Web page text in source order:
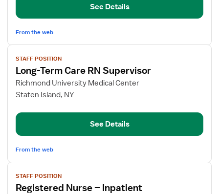
See Details
From the web
View
job
details
for
Long-
Care
Supervisor
STAFF POSITION
Long-Term Care RN Supervisor
Richmond University Medical Center
Staten Island, NY
See Details
From the web
View
job
details
STAFF POSITION
Registered Nurse – Inpatient